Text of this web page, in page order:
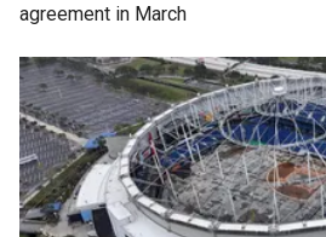
agreement in March